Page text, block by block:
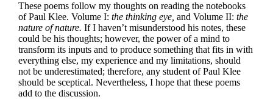
These poems follow my thoughts on reading the notebooks
of Paul Klee. Volume I: the thinking eye, and Volume II: the
nature of nature. If I haven’t misunderstood his notes, these
could be his thoughts; however, the power of a mind to
transform its inputs and to produce something that fits in with
everything else, my experience and my limitations, should
not be underestimated; therefore, any student of Paul Klee
should be sceptical. Nevertheless, I hope that these poems
add to the discussion.